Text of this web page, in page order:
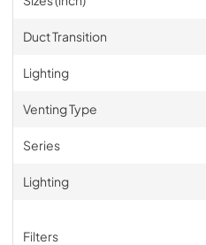
Duct Transition
Lighting
Venting Type
Series
Lighting
Filters